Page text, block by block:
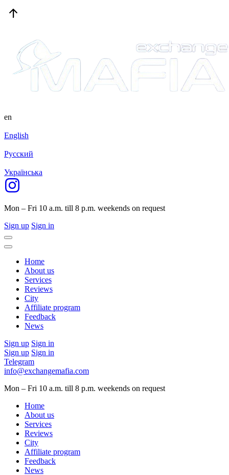
en
English
Русский
Українська
Mon – Fri 10 a.m. till 8 p.m. weekends on request
Sign up Sign in
Home
About us
Services
Reviews
City
Affiliate program
Feedback
News
Sign up Sign in
Sign up Sign in
Telegram
info@exchangemafia.com
Mon – Fri 10 a.m. till 8 p.m. weekends on request
Home
About us
Services
Reviews
City
Affiliate program
Feedback
News